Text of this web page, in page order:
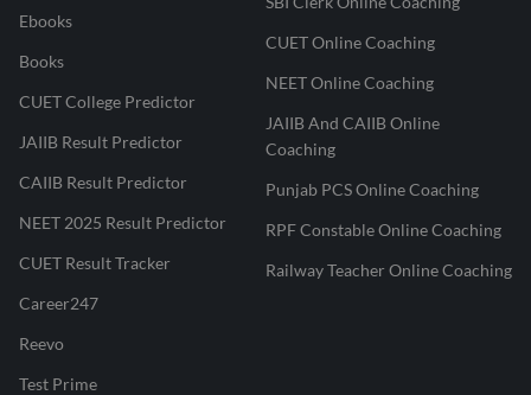
Ebooks
Books
CUET College Predictor
JAIIB Result Predictor
CAIIB Result Predictor
NEET 2025 Result Predictor
CUET Result Tracker
Career247
Reevo
Test Prime
CUET Online Coaching
NEET Online Coaching
JAIIB And CAIIB Online
Coaching
Punjab PCS Online Coaching
RPF Constable Online Coaching
Railway Teacher Online Coaching